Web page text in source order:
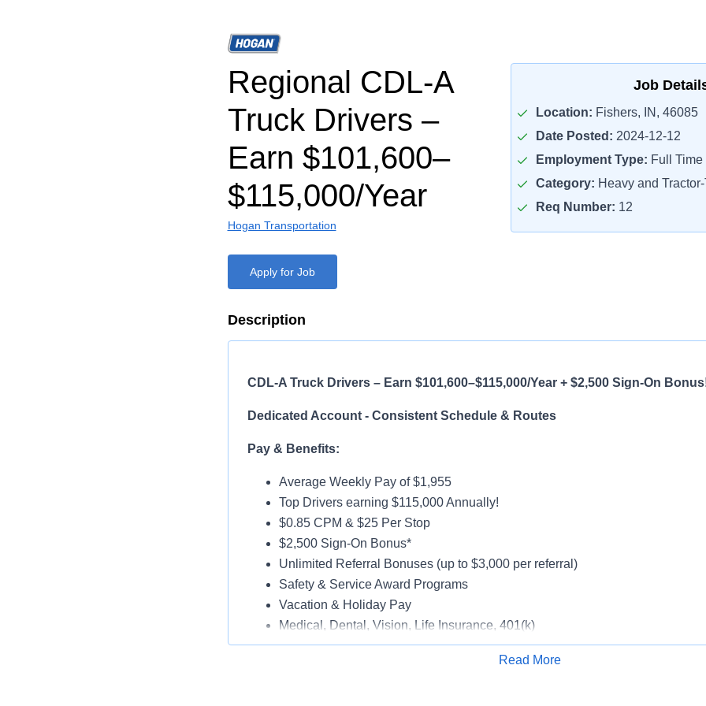
Regional CDL-A
Truck Drivers –
Earn $101,600–
$115,000/Year
Hogan Transportation
Job
Location: Fishers, IN, 46085
Date Posted: 2024-12-12
Employment Type: Full Time
Category: Heavy and
Req Number: 12
Apply for Job
Description
CDL-A Truck Drivers – Earn $101,600–$115,000/Year + $2,500 Sign-On
Dedicated Account - Consistent Schedule & Routes
Pay & Benefits:
Average Weekly Pay of $1,955
Top Drivers earning $115,000 Annually!
$0.85 CPM & $25 Per Stop
$2,500 Sign-On Bonus*
Unlimited Referral Bonuses (up to $3,000 per referral)
Safety & Service Award Programs
Vacation & Holiday Pay
Medical, Dental, Vision, Life Insurance, 401(k)
Late-Model Trucks
Read More